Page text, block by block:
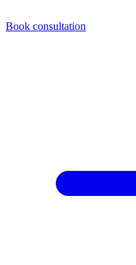
Book consultation